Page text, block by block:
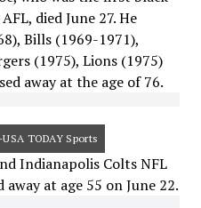
died June 27. He
Bills (1969-1971),
(1975), Lions (1975)
away at the age of 76.
TODAY Sports
Indianapolis Colts NFL
at age 55 on June 22.